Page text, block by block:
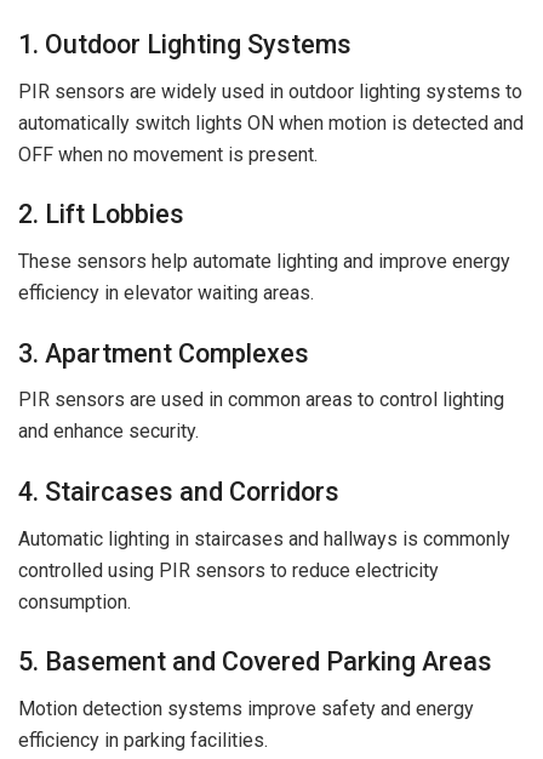
1. Outdoor Lighting Systems
PIR sensors are widely used in outdoor lighting systems to
automatically switch lights ON when motion is detected and
OFF when no movement is present.
2. Lift Lobbies
These sensors help automate lighting and improve energy
efficiency in elevator waiting areas.
3. Apartment Complexes
PIR sensors are used in common areas to control lighting
and enhance security.
4. Staircases and Corridors
Automatic lighting in staircases and hallways is commonly
controlled using PIR sensors to reduce electricity
consumption.
5. Basement and Covered Parking Areas
Motion detection systems improve safety and energy
efficiency in parking facilities.